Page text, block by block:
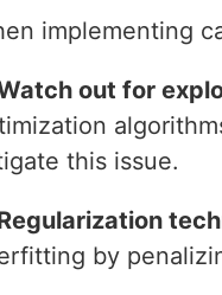
implementing
out for
this issue.
by